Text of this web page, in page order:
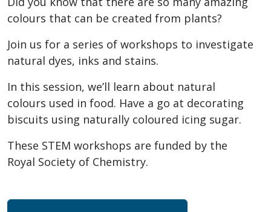
colours that can be created from plants?
Join us for a series of workshops to investigate
natural dyes, inks and stains.
In this session, we’ll learn about natural
colours used in food. Have a go at decorating
biscuits using naturally coloured icing sugar.
These STEM workshops are funded by the
Royal Society of Chemistry.